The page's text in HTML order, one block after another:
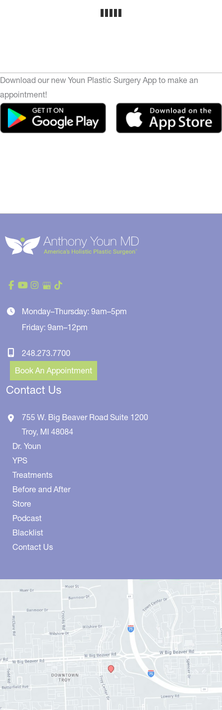
Download our new Youn Plastic Surgery App to make an
appointment!
Monday–Thursday: 9am–5pm
Friday: 9am–12pm
248.273.7700
Book An Appointment
Contact Us
755 W. Big Beaver Road Suite 1200
Troy, MI 48084
Dr. Youn
YPS
Treatments
Before and After
Store
Podcast
Blacklist
Contact Us